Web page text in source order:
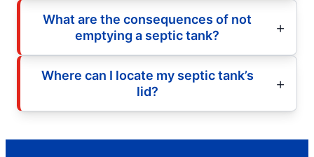
What are the consequences of not
emptying a septic tank?
Where can I locate my septic tank’s
lid?